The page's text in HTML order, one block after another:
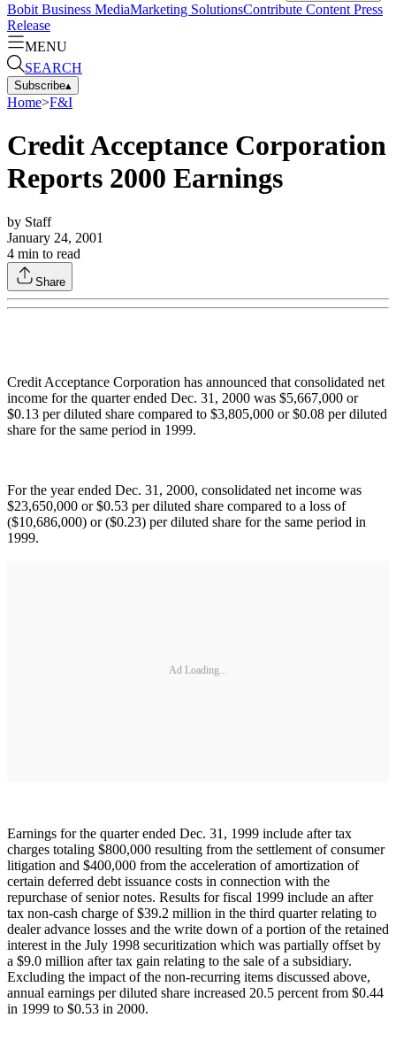
Bobit Business MediaMarketing SolutionsContribute Content Press
Release
MENU
SEARCH
Subscribe▴
Home>F&I
Credit Acceptance Corporation
Reports 2000 Earnings
by Staff
January 24, 2001
4 min to read
Share
Credit Acceptance Corporation has announced that consolidated net
income for the quarter ended Dec. 31, 2000 was $5,667,000 or
$0.13 per diluted share compared to $3,805,000 or $0.08 per diluted
share for the same period in 1999.
For the year ended Dec. 31, 2000, consolidated net income was
$23,650,000 or $0.53 per diluted share compared to a loss of
($10,686,000) or ($0.23) per diluted share for the same period in
1999.
Ad Loading...
Earnings for the quarter ended Dec. 31, 1999 include after tax
charges totaling $800,000 resulting from the settlement of consumer
litigation and $400,000 from the acceleration of amortization of
certain deferred debt issuance costs in connection with the
repurchase of senior notes. Results for fiscal 1999 include an after
tax non-cash charge of $39.2 million in the third quarter relating to
dealer advance losses and the write down of a portion of the retained
interest in the July 1998 securitization which was partially offset by
a $9.0 million after tax gain relating to the sale of a subsidiary.
Excluding the impact of the non-recurring items discussed above,
annual earnings per diluted share increased 20.5 percent from $0.44
in 1999 to $0.53 in 2000.